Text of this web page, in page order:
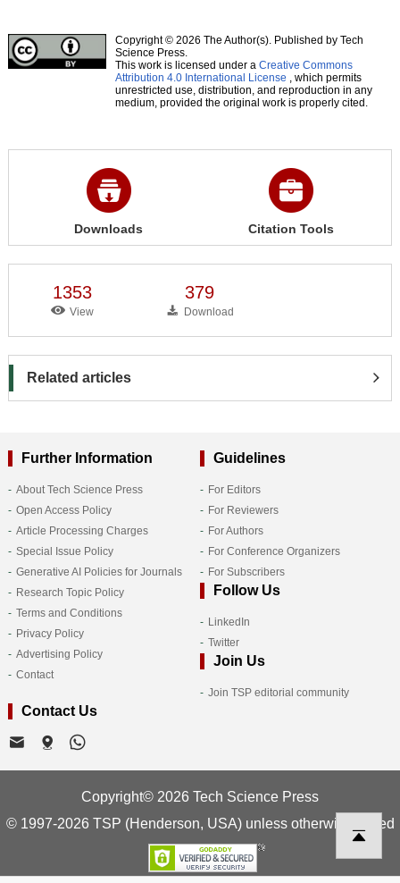
Copyright © 2026 The Author(s). Published by Tech
Science Press.
This work is licensed under a Creative Commons
Attribution 4.0 International License , which permits
unrestricted use, distribution, and reproduction in any
medium, provided the original work is properly cited.
Downloads Citation Tools
1353
View
379
Download
Related articles
Further Information
About Tech Science Press
Open Access Policy
Article Processing Charges
Special Issue Policy
Generative AI Policies for Journals
Research Topic Policy
Terms and Conditions
Privacy Policy
Advertising Policy
Contact
Guidelines
For Editors
For Reviewers
For Authors
For Conference Organizers
For Subscribers
Follow Us
LinkedIn
Twitter
Join Us
Join TSP editorial community
Contact Us
Copyright© 2026 Tech Science Press
© 1997-2026 TSP (Henderson, USA) unless otherwise stated